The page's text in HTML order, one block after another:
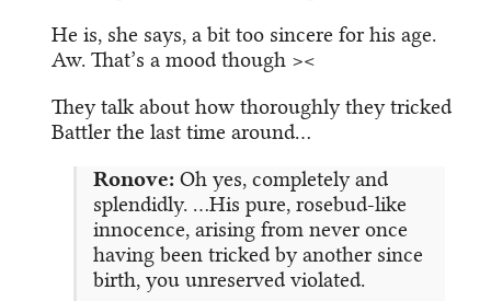
He is, she says, a bit too sincere for his age.
Aw. That’s a mood though ><
They talk about how thoroughly they tricked
Battler the last time around…
Ronove: Oh yes, completely and
splendidly. …His pure, rosebud-like
innocence, arising from never once
having been tricked by another since
birth, you unreserved violated.